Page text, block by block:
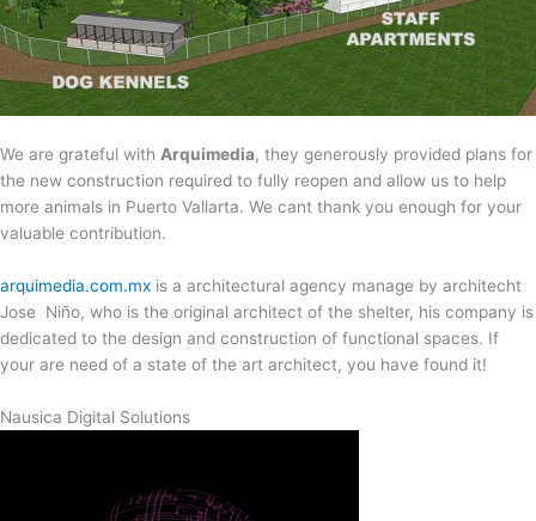
We are grateful with Arquimedia, they generously provided plans for
the new construction required to fully reopen and allow us to help
more animals in Puerto Vallarta. We cant thank you enough for your
valuable contribution.
arquimedia.com.mx is a architectural agency manage by architecht
Jose Niño, who is the original architect of the shelter, his company is
dedicated to the design and construction of functional spaces. If
your are need of a state of the art architect, you have found it!
Nausica Digital Solutions